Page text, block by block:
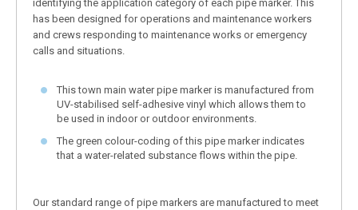
identifying the application category of each pipe marker. This
has been designed for operations and maintenance workers
and crews responding to maintenance works or emergency
calls and situations.
This town main water pipe marker is manufactured from
UV-stabilised self-adhesive vinyl which allows them to
be used in indoor or outdoor environments.
The green colour-coding of this pipe marker indicates
that a water-related substance flows within the pipe.
Our standard range of pipe markers are manufactured to meet